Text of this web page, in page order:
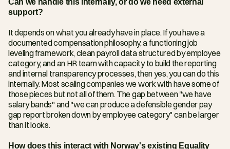
support?
It depends on what you already have in place. If you have a
documented compensation philosophy, a functioning job
leveling framework, clean payroll data structured by employee
category, and an HR team with capacity to build the reporting
and internal transparency processes, then yes, you can do this
internally. Most scaling companies we work with have some of
those pieces but not all of them. The gap between "we have
salary bands" and "we can produce a defensible gender pay
gap report broken down by employee category" can be larger
than it looks.
How does this interact with Norway's existing Equality